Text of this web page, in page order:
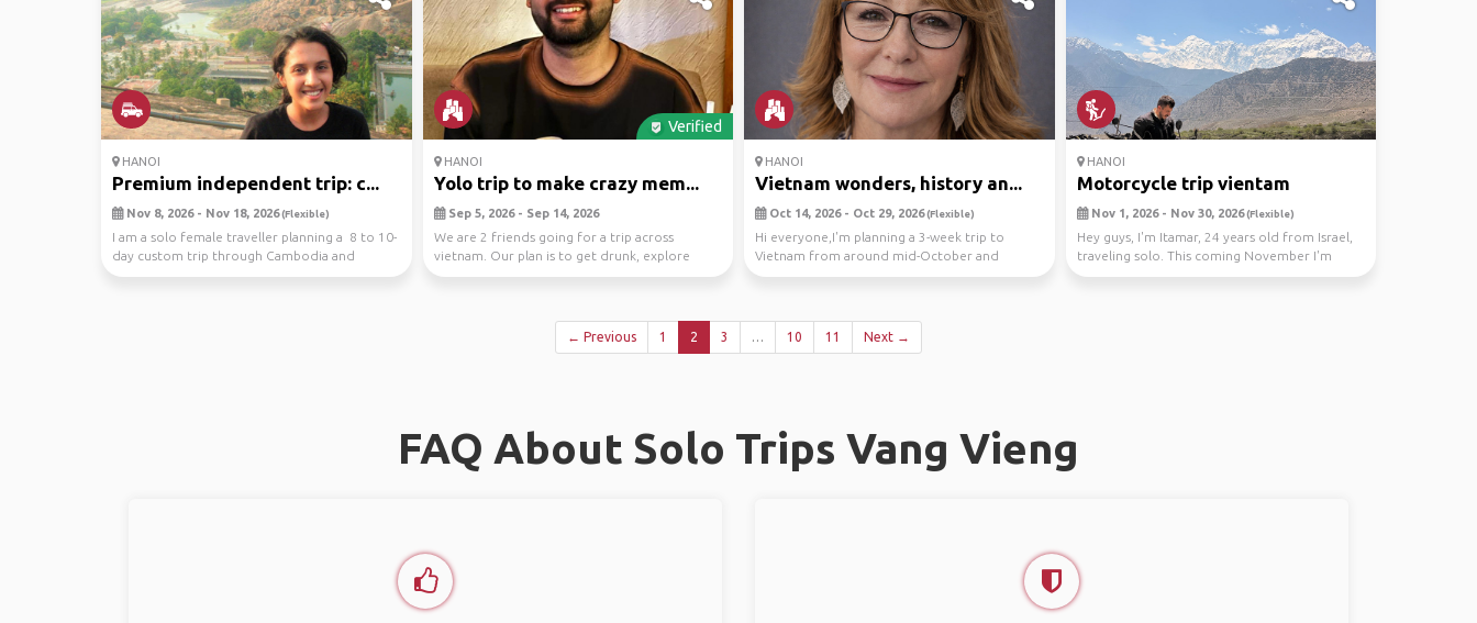
HANOI
Premium independent trip: c...
Nov 8, 2026 - Nov 18, 2026(Flexible)
I am a solo female traveller planning a 8 to 10-
day custom trip through Cambodia and
Vietnam thi...
Verified
HANOI
Yolo trip to make crazy mem...
Sep 5, 2026 - Sep 14, 2026
We are 2 friends going for a trip across
vietnam. Our plan is to get drunk, explore
resturants, p...
HANOI
Vietnam wonders, history an...
Oct 14, 2026 - Oct 29, 2026(Flexible)
Hi everyone,I'm planning a 3-week trip to
Vietnam from around mid-October and
thought I'd see if ...
HANOI
Motorcycle trip vientam
Nov 1, 2026 - Nov 30, 2026(Flexible)
Hey guys, I'm Itamar, 24 years old from Israel,
traveling solo. This coming November I'm
heading ...
← Previous 1 2 3 … 10 11 Next →
FAQ About Solo Trips Vang Vieng